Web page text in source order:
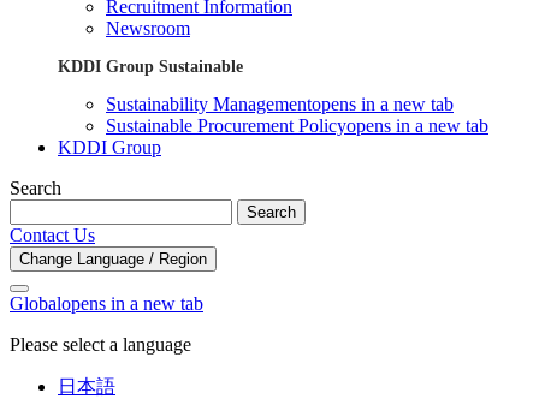
Recruitment Information
Newsroom
KDDI Group Sustainable
Sustainability Managementopens in a new tab
Sustainable Procurement Policyopens in a new tab
KDDI Group
Search
Search
Contact Us
Change Language / Region
Globalopens in a new tab
Please select a language
日本語